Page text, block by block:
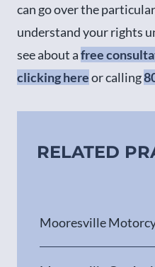
can go over the
understand your rights
see about afree
clicking hereor calling
RELATED
Mooresville